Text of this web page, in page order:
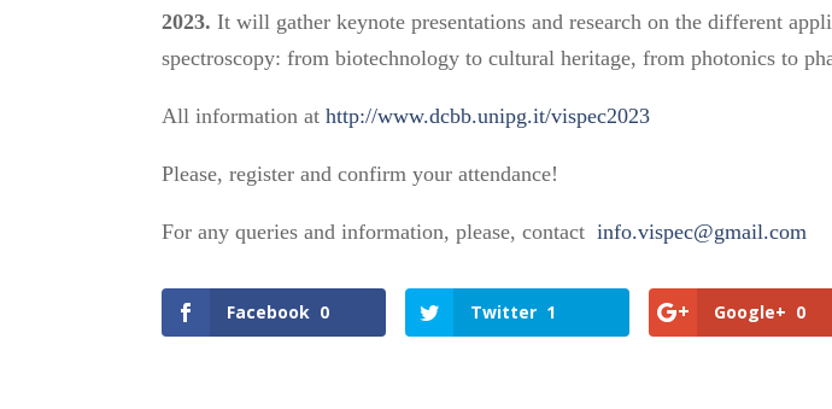
2023.It will gather keynote presentations and research on the different
spectroscopy: from biotechnology to cultural heritage, from photonics to
All information athttp://www.dcbb.unipg.it/vispec2023
Please, register and confirm your attendance!
For any queries and information, please, contactinfo.vispec@gmail.com
Facebook 0 Twitter 1 Google+ 0